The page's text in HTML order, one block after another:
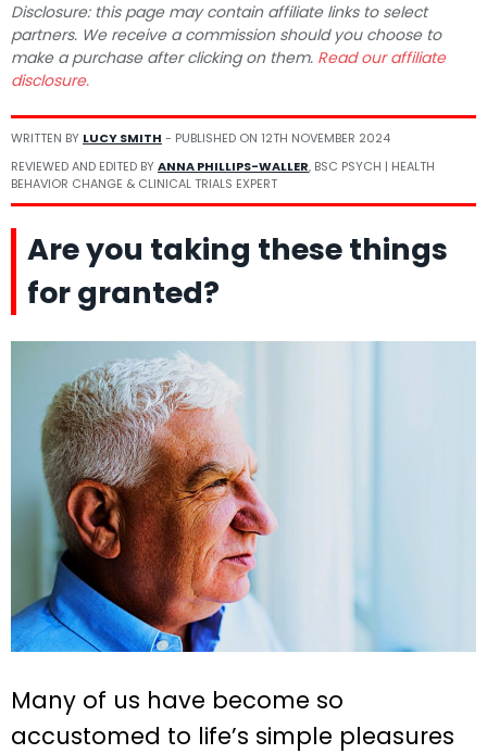
Disclosure: this page may contain affiliate links to select
partners. We receive a commission should you choose to
make a purchase after clicking on them. Read our affiliate
disclosure.
WRITTEN BY LUCY SMITH - PUBLISHED ON 12TH NOVEMBER 2024
REVIEWED AND EDITED BYANNA PHILLIPS-WALLER, BSC PSYCH | HEALTH
BEHAVIOR CHANGE & CLINICAL TRIALS EXPERT
Are you taking these things
for granted?
Many of us have become so
accustomed to life’s simple pleasures